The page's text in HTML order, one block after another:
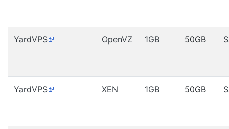
YardVPS OpenVZ 1GB 50GB
YardVPS XEN 1GB 50GB